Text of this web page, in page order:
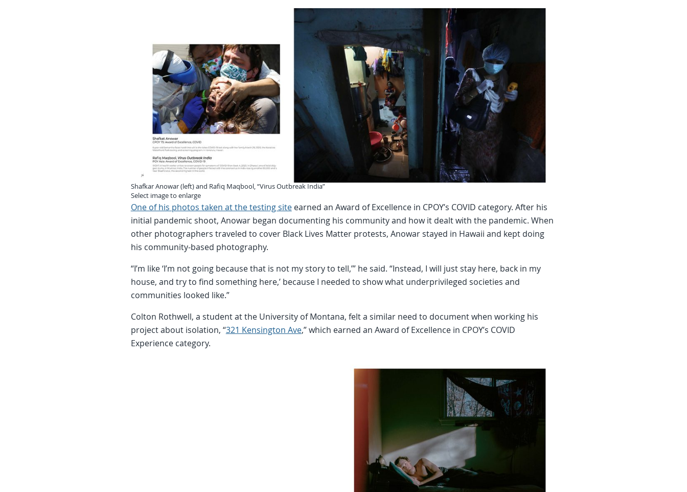
Shafkar Anowar (left) and Rafiq Maqbool, “Virus Outbreak India”
Select image to enlarge
One of his photos taken at the testing siteearned an Award of Excellence in CPOY’s COVID category. After his
initial pandemic shoot, Anowar began documenting his community and how it dealt with the pandemic. When
other photographers traveled to cover Black Lives Matter protests, Anowar stayed in Hawaii and kept doing
his community-based photography.
“I’m like ‘I’m not going because that is not my story to tell,’” he said. “Instead, I will just stay here, back in my
house, and try to find something here,’ because I needed to show what underprivileged societies and
communities looked like.”
Colton Rothwell, a student at the University of Montana, felt a similar need to document when working his
project about isolation, “321 Kensington Ave,” which earned an Award of Excellence in CPOY’s COVID
Experience category.